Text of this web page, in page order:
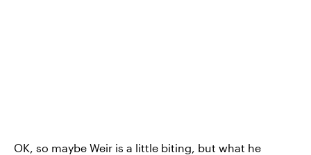
OK, so maybe Weir is a little biting, but what he